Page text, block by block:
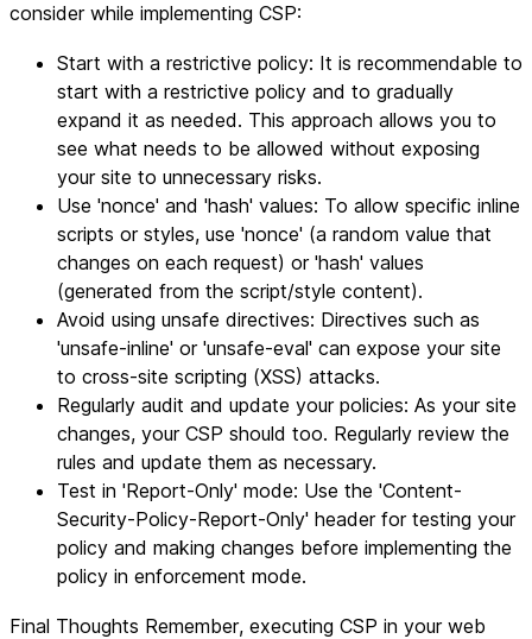
consider while implementing CSP:
Start with a restrictive policy: It is recommendable to
start with a restrictive policy and to gradually
expand it as needed. This approach allows you to
see what needs to be allowed without exposing
your site to unnecessary risks.
Use 'nonce' and 'hash' values: To allow specific inline
scripts or styles, use 'nonce' (a random value that
changes on each request) or 'hash' values
(generated from the script/style content).
Avoid using unsafe directives: Directives such as
'unsafe-inline' or 'unsafe-eval' can expose your site
to cross-site scripting (XSS) attacks.
Regularly audit and update your policies: As your site
changes, your CSP should too. Regularly review the
rules and update them as necessary.
Test in 'Report-Only' mode: Use the 'Content-
Security-Policy-Report-Only' header for testing your
policy and making changes before implementing the
policy in enforcement mode.
Final Thoughts Remember, executing CSP in your web